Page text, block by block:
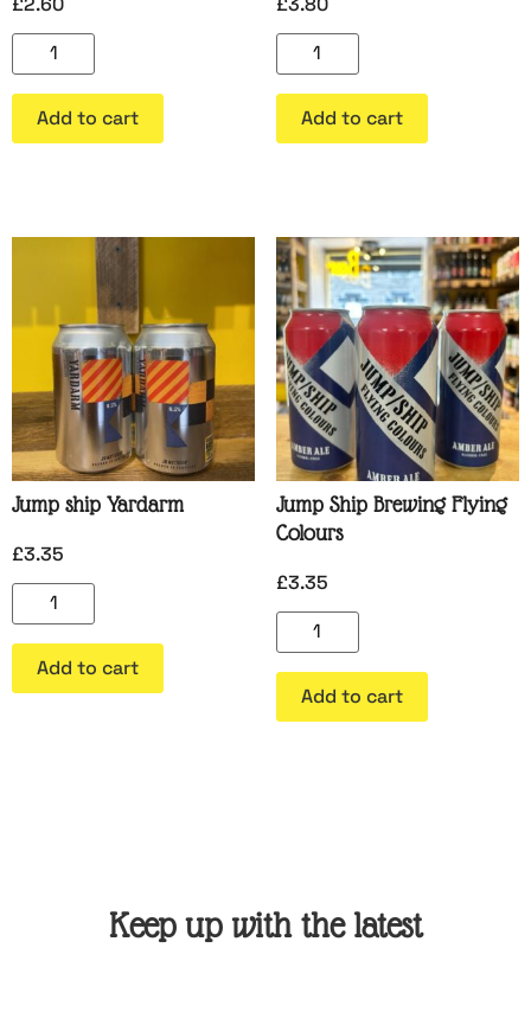
Add to cart Add to cart
Jump ship Yardarm
£3.35
Add to cart
Jump Ship Brewing Flying
Colours
£3.35
Add to cart
Keep up with the latest